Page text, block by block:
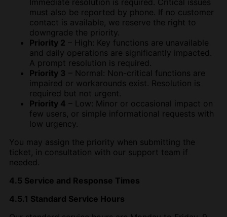
Immediate resolution is required. Critical issues
must also be reported by phone. If no customer
contact is available, we reserve the right to
downgrade the priority.
Priority 2 – High: Key functions are unavailable
and daily operations are significantly impacted.
A prompt resolution is required.
Priority 3 – Normal: Non-critical functions are
impaired or workarounds exist. Resolution is
required but not urgent.
Priority 4 – Low: Minor or occasional impact on
few users, or simple informational requests with
low urgency.
You may assign the priority when submitting the
ticket, in consultation with our support team if
needed.
4.5 Service and Response Times
4.5.1 Standard Service Hours